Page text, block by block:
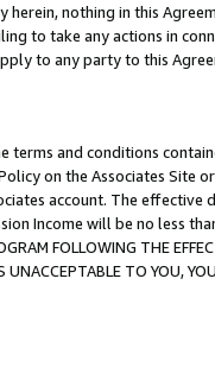
nothing in this
to take any actions in
to any party to this
and conditions
on the Associates
account. The
Income will be no less
FOLLOWING THE
UNACCEPTABLE TO YOU,